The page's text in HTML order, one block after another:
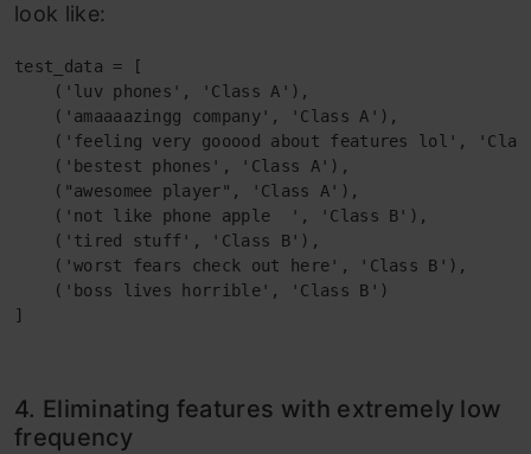
look like:
test_data = [
('luv phones', 'Class A'),
('amaaaazingg company', 'Class A'),
('feeling very gooood about features lol',
('bestest phones', 'Class A'),
("awesomee player", 'Class A'),
('not like phone apple  ', 'Class B'),
('tired stuff', 'Class B'),
('worst fears check out here', 'Class B'),
('boss lives horrible', 'Class B')
]
4. Eliminating features with extremely low
frequency